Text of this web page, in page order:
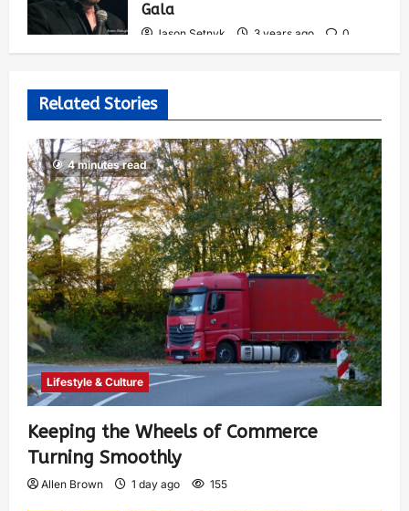
Gala
Jason Setnyk 3 years ago
0
529
Related Stories
4 minutes read
Lifestyle & Culture
Keeping the Wheels of Commerce
Turning Smoothly
Allen Brown 1 day ago 155